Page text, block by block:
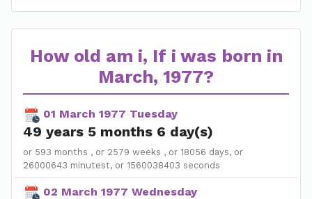
How old am i, If i was born in
March, 1977?
01 March 1977 Tuesday
49 years 5 months 6 day(s)
or 593 months , or 2579 weeks , or 18056 days, or
26000643 minutest, or 1560038403 seconds
02 March 1977 Wednesday